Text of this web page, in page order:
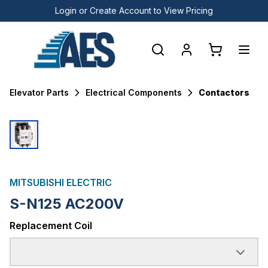
Login or Create Account to View Pricing
Elevator Parts Electrical Components Contactors
MITSUBISHI ELECTRIC
S-N125 AC200V
Replacement Coil